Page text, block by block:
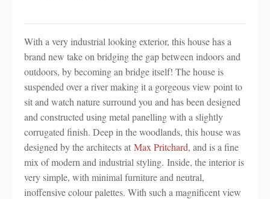
With a very industrial looking exterior, this house has a
brand new take on bridging the gap between indoors and
outdoors, by becoming an bridge itself! The house is
suspended over a river making it a gorgeous view point to
sit and watch nature surround you and has been designed
and constructed using metal panelling with a slightly
corrugated finish. Deep in the woodlands, this house was
designed by the architects at Max Pritchard, and is a fine
mix of modern and industrial styling. Inside, the interior is
very simple, with minimal furniture and neutral,
inoffensive colour palettes. With such a magnificent view